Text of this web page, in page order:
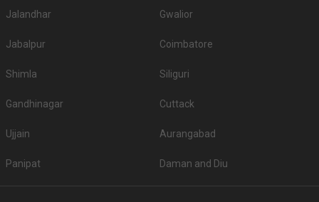
Jalandhar Gwalior
Jabalpur Coimbatore
Shimla Siliguri
Gandhinagar Cuttack
Ujjain Aurangabad
Panipat Daman and Diu